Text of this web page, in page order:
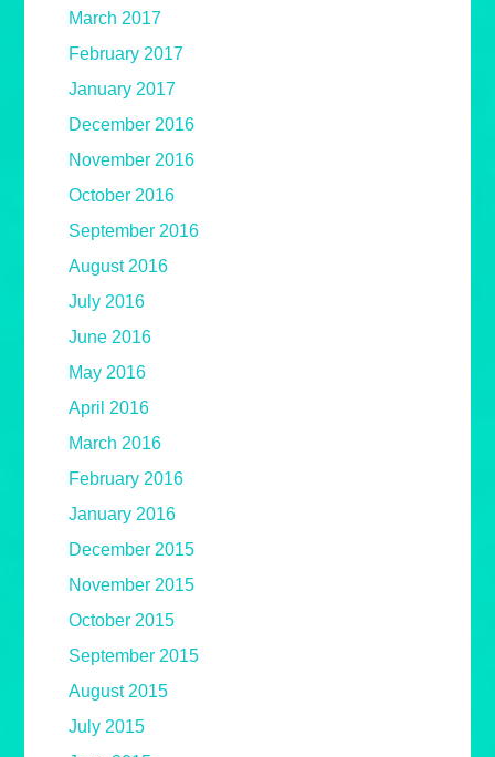
March 2017
February 2017
January 2017
December 2016
November 2016
October 2016
September 2016
August 2016
July 2016
June 2016
May 2016
April 2016
March 2016
February 2016
January 2016
December 2015
November 2015
October 2015
September 2015
August 2015
July 2015